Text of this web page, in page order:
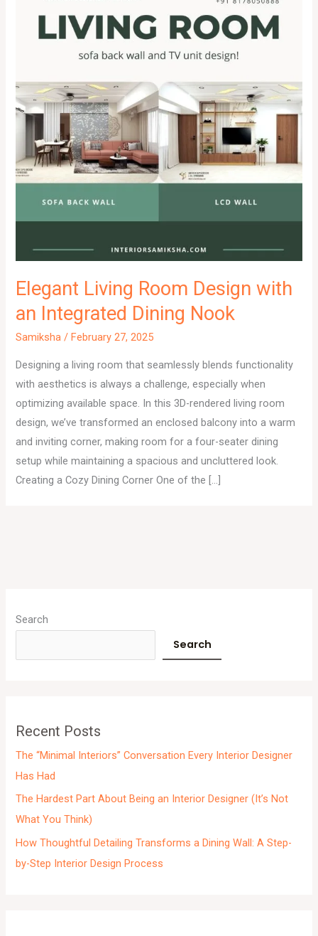
Elegant Living Room Design with
an Integrated Dining Nook
Samiksha/ February 27, 2025
Designing a living room that seamlessly blends functionality
with aesthetics is always a challenge, especially when
optimizing available space. In this 3D-rendered living room
design, we’ve transformed an enclosed balcony into a warm
and inviting corner, making room for a four-seater dining
setup while maintaining a spacious and uncluttered look.
Creating a Cozy Dining Corner One of the […]
Search
Search
Recent Posts
The “Minimal Interiors” Conversation Every Interior Designer
Has Had
The Hardest Part About Being an Interior Designer (It’s Not
What You Think)
How Thoughtful Detailing Transforms a Dining Wall: A Step-
by-Step Interior Design Process
r
h